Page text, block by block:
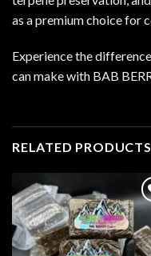
as a premium choice for
Experience the
can make with BAB
RELATED PRODUCTS